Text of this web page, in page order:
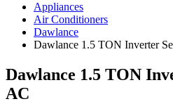
Appliances
Air Conditioners
Dawlance
Dawlance 1.5 TON Inverter
Dawlance 1.5 TON
AC